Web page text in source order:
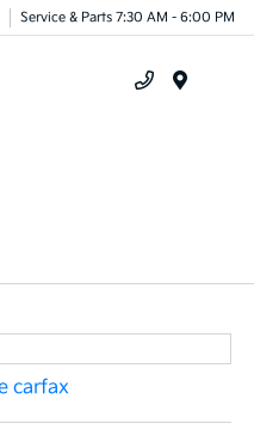
Service & Parts 7:30 AM - 6:00 PM